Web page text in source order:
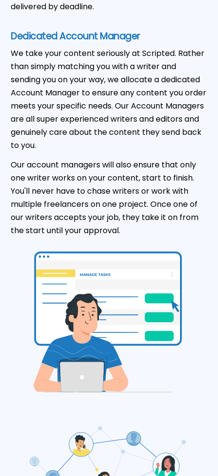
delivered by deadline.
Dedicated Account Manager
We take your content seriously at Scripted. Rather
than simply matching you with a writer and
sending you on your way, we allocate a dedicated
Account Manager to ensure any content you order
meets your specific needs. Our Account Managers
are all super experienced writers and editors and
genuinely care about the content they send back
to you.
Our account managers will also ensure that only
one writer works on your content, start to finish.
You'll never have to chase writers or work with
multiple freelancers on one project. Once one of
our writers accepts your job, they take it on from
the start until your approval.